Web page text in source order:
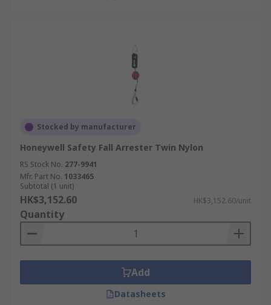
Stocked by manufacturer
Honeywell Safety Fall Arrester Twin Nylon
RS Stock No. 277-9941
Mfr. Part No. 1033465
Subtotal (1 unit)
HK$3,152.60 HK$3,152.60/unit
Quantity
Add
Datasheets